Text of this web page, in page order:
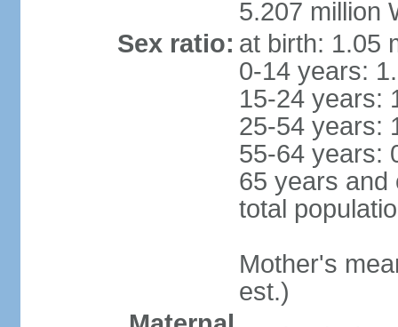
5.207 million
Sex ratio: at birth: 1.05
0-14 years:
15-24 years:
25-54 years:
55-64 years:
65 years and
total
Mother's
est.)